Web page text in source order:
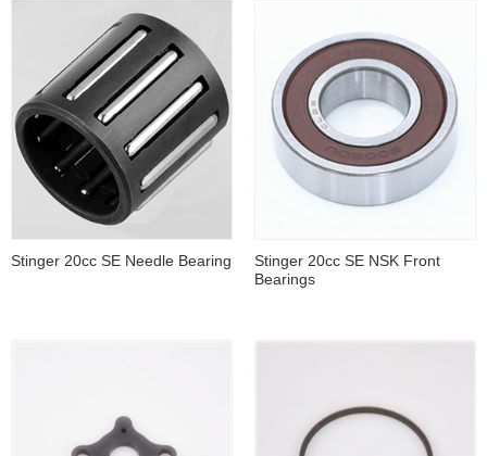
Stinger 20cc SE Needle Bearing
Stinger 20cc SE NSK Front
Bearings